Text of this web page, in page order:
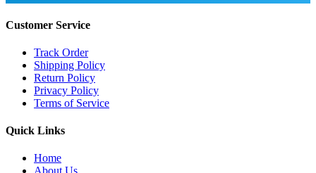
Customer Service
Track Order
Shipping Policy
Return Policy
Privacy Policy
Terms of Service
Quick Links
Home